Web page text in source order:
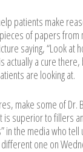
patients make
of papers
saying, “Look
actually a cure
are looking at.
make some of Dr.
superior to fillers
the media who
one on